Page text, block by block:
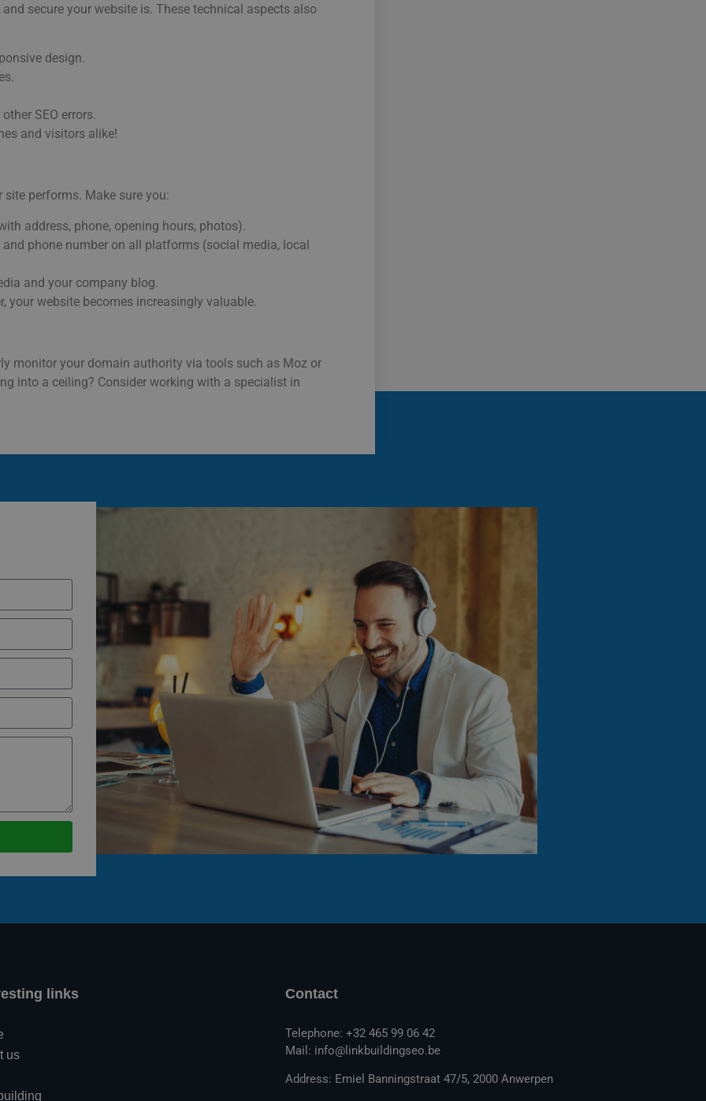
secure your website is. These technical aspects also
design.
SEO errors.
and visitors alike!
performs. Make sure you:
address, phone, opening hours, photos).
phone number on all platforms (social media, local
and your company blog.
your website becomes increasingly valuable.
monitor your domain authority via tools such as Moz or
into a ceiling? Consider working with a specialist in
links
us
Contact
Telephone: +32 465 99 06 42
Mail: info@linkbuildingseo.be
Address: Emiel Banningstraat 47/5, 2000 Anwerpen